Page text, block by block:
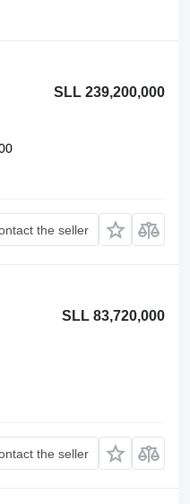
SLL 239,200,000
the seller
SLL 83,720,000
the seller